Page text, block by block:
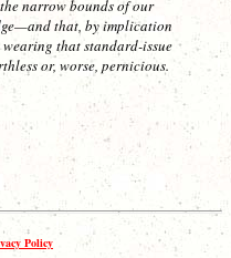
narrow bounds of our
that, by implication
that standard-issue
or, worse, pernicious.
Policy